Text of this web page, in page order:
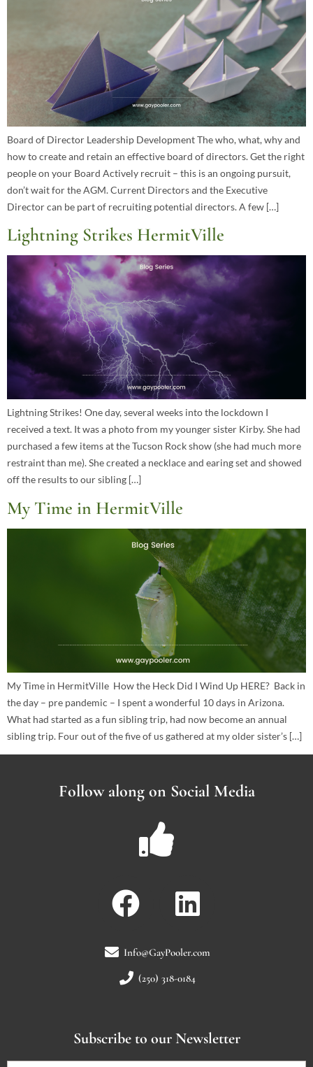
Board of Director Leadership Development The who, what, why and
how to create and retain an effective board of directors. Get the right
people on your Board Actively recruit – this is an ongoing pursuit,
don’t wait for the AGM. Current Directors and the Executive
Director can be part of recruiting potential directors. A few […]
Lightning Strikes HermitVille
Lightning Strikes! One day, several weeks into the lockdown I
received a text. It was a photo from my younger sister Kirby. She had
purchased a few items at the Tucson Rock show (she had much more
restraint than me). She created a necklace and earing set and showed
off the results to our sibling […]
My Time in HermitVille
My Time in HermitVille How the Heck Did I Wind Up HERE? Back in
the day – pre pandemic – I spent a wonderful 10 days in Arizona.
What had started as a fun sibling trip, had now become an annual
sibling trip. Four out of the five of us gathered at my older sister’s […]
Follow along on Social Media
Info@GayPooler.com
(250) 318-0184
Subscribe to our Newsletter